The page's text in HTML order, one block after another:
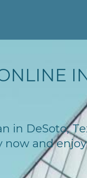
in DeSoto,
and